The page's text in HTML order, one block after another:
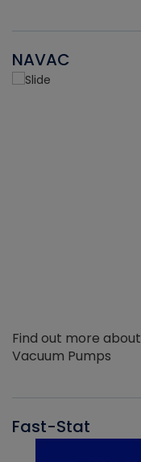
NAVAC
Find out more
Vacuum Pumps
Fast-Stat